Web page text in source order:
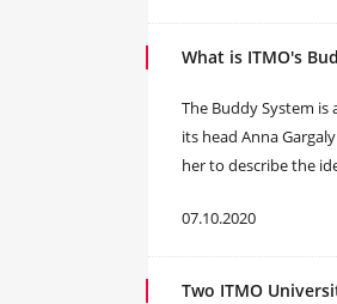
What is ITMO's
The Buddy System
its head Anna
her to describe the
07.10.2020
Two ITMO